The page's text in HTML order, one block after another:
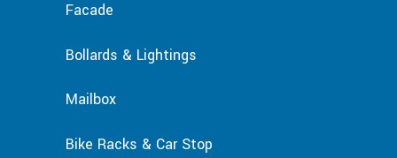
Facade
Bollards & Lightings
Mailbox
Bike Racks & Car Stop